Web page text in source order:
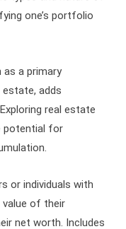
one’s portfolio
as a primary
estate, adds
real estate
potential for
or individuals with
value of their
net worth. Includes